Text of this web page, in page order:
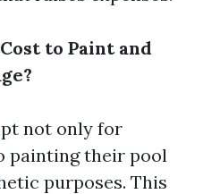
to Paint and
not only for
painting their pool
purposes. This